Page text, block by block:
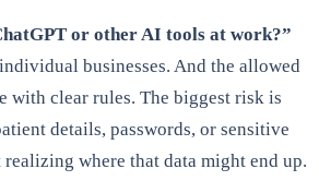
or other AI tools at work?”
businesses. And the allowed
with clear rules. The biggest risk is
details, passwords, or sensitive
where that data might end up.